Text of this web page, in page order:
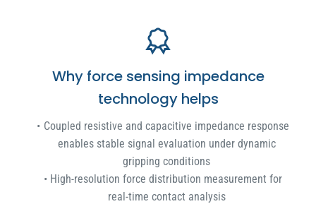
Why force sensing impedance
technology helps
Coupled resistive and capacitive impedance response
enables stable signal evaluation under dynamic
gripping conditions
High-resolution force distribution measurement for
real-time contact analysis